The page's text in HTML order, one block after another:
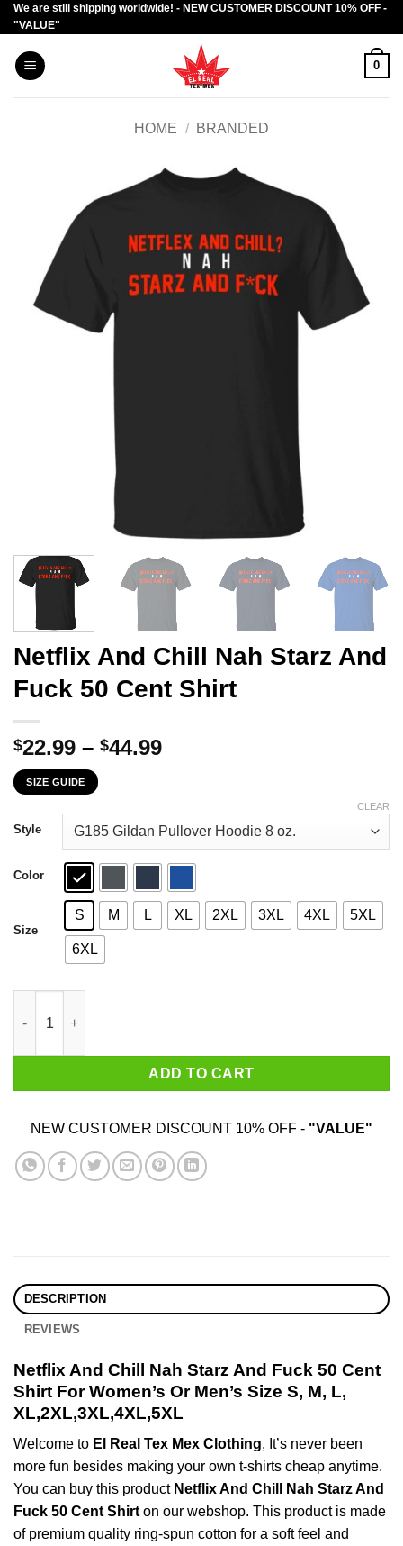
Skip
to
content
We are still shipping worldwide! - NEW CUSTOMER DISCOUNT 10% OFF -
"VALUE"
0
HOME / BRANDED
Netflix And Chill Nah Starz And
Fuck 50 Cent Shirt
$22.99 – $44.99Price
through
$44.99
SIZE GUIDE
Style
Color
Size
S M L XL 2XL 3XL 4XL 5XL
6XL
CLEAR
ADD TO CART
NEW CUSTOMER DISCOUNT 10% OFF - "VALUE"
DESCRIPTION
REVIEWS
Netflix And Chill Nah Starz And Fuck 50 Cent
Shirt For Women’s Or Men’s Size S, M, L,
XL,2XL,3XL,4XL,5XL
Welcome to El Real Tex Mex Clothing, It’s never been
more fun besides making your own t-shirts cheap anytime.
You can buy this product Netflix And Chill Nah Starz And
Fuck 50 Cent Shirton our webshop. This product is made
of premium quality ring-spun cotton for a soft feel and